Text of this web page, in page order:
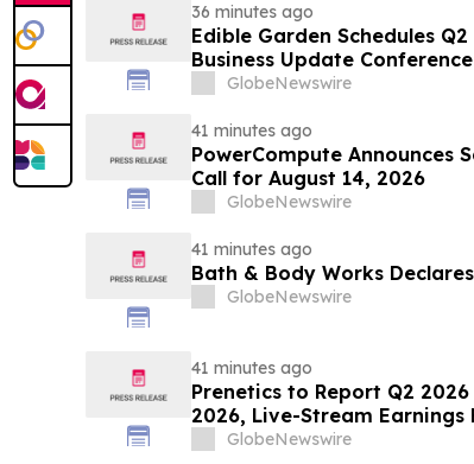
36 minutes ago
Edible Garden Schedules
Business Update
GlobeNewswire
41 minutes ago
PowerCompute Announces
Call for August 14, 2026
GlobeNewswire
41 minutes ago
Bath & Body Works
GlobeNewswire
41 minutes ago
Prenetics to Report Q2
2026, Live-Stream
Announces Upcoming
GlobeNewswire